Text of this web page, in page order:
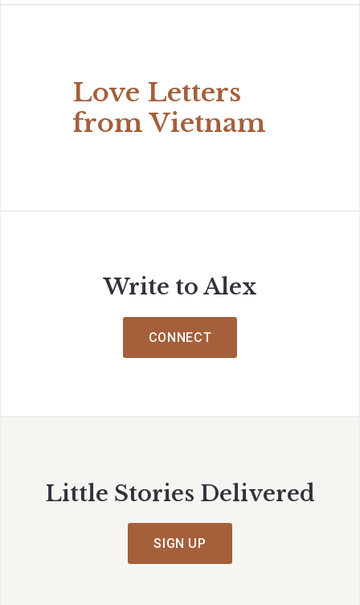
Love Letters
from Vietnam
Write to Alex
CONNECT
Little Stories Delivered
SIGN UP